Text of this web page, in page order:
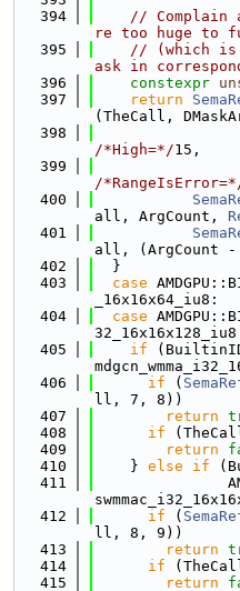
  394
// Complain
re too huge
  395
// (which is
ask in
  396
constexpr
  397
return
(TheCall,
  398
/*High=*/15,
  399
/
  400
all, ArgCount,
  401
all, (ArgCount
  402
  }
  403
case
_16x16x64_iu8:
  404
case
  405
if (BuiltinID
  406
if (
ll, 7, 8))
  407
return
  408
if
  409
return
  410
    }
else if
  411
  412
if (
ll, 8, 9))
  413
return
  414
if
  415
return